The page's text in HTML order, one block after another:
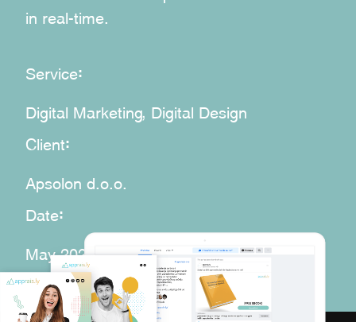
in real-time.
Service :
Digital Marketing, Digital Design
Client :
Apsolon d.o.o.
Date :
May 2020 – Sep 2020